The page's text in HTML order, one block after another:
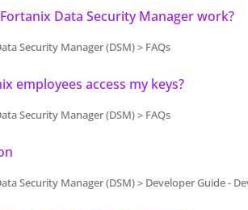
Data Security Manager work?
Security Manager (DSM) > FAQs
employees access my keys?
Security Manager (DSM) > FAQs
Security Manager (DSM) > Developer Guide -